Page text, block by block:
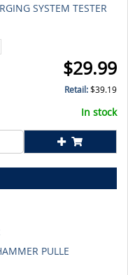
SYSTEM TESTER
$29.99
Retail:$39.19
In stock
PULLE